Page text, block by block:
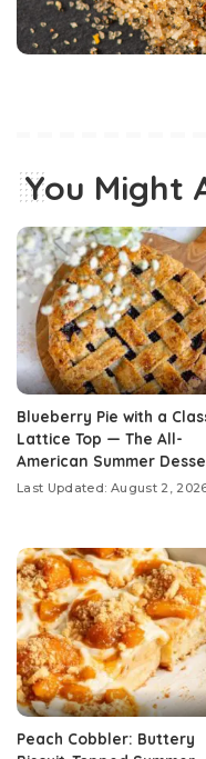
You Might
Blueberry Pie with a
Lattice Top — The All-
American Summer
Last Updated: August 2,
Peach Cobbler: Buttery